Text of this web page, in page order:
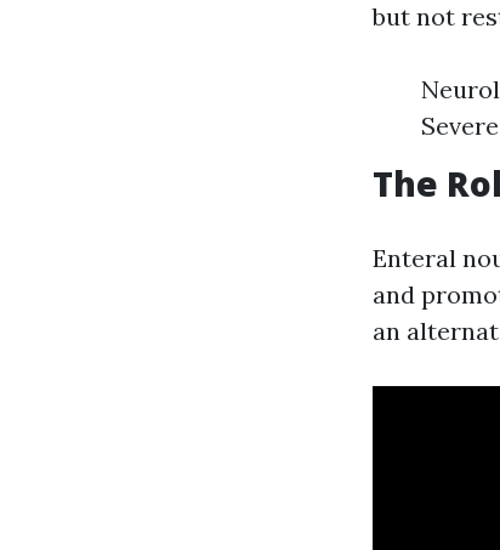
but not
The
Enteral
and
an